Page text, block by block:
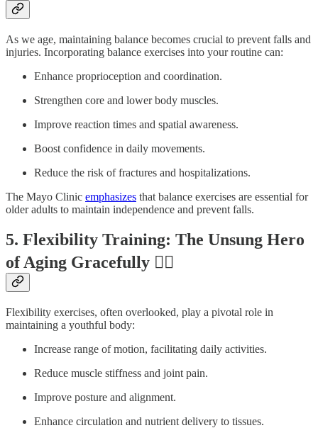
As we age, maintaining balance becomes crucial to prevent falls and
injuries. Incorporating balance exercises into your routine can:
Enhance proprioception and coordination.
Strengthen core and lower body muscles.
Improve reaction times and spatial awareness.
Boost confidence in daily movements.
Reduce the risk of fractures and hospitalizations.
The Mayo Clinic emphasizes that balance exercises are essential for
older adults to maintain independence and prevent falls.
5. Flexibility Training: The Unsung Hero
of Aging Gracefully 🤸‍♂️
Flexibility exercises, often overlooked, play a pivotal role in
maintaining a youthful body:
Increase range of motion, facilitating daily activities.
Reduce muscle stiffness and joint pain.
Improve posture and alignment.
Enhance circulation and nutrient delivery to tissues.